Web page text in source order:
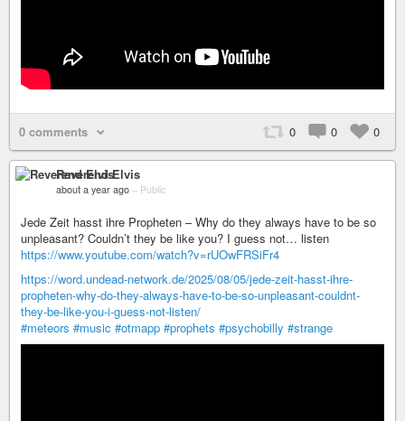
0 comments 0 0 0
Reverend Elvis
about a year ago – Public
Jede Zeit hasst ihre Propheten – Why do they always have to be so
unpleasant? Couldn’t they be like you? I guess not… listen
https://www.youtube.com/watch?v=rUOwFRSiFr4
https://word.undead-network.de/2025/08/05/jede-zeit-hasst-ihre-
propheten-why-do-they-always-have-to-be-so-unpleasant-couldnt-
they-be-like-you-i-guess-not-listen/
#meteors #music #otmapp #prophets #psychobilly #strange